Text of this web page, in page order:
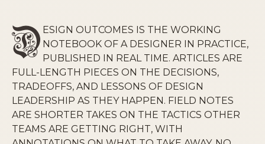
ESIGN OUTCOMES IS THE WORKING
NOTEBOOK OF A DESIGNER IN PRACTICE,
PUBLISHED IN REAL TIME. ARTICLES ARE
FULL-LENGTH PIECES ON THE DECISIONS,
TRADEOFFS, AND LESSONS OF DESIGN
LEADERSHIP AS THEY HAPPEN. FIELD NOTES
ARE SHORTER TAKES ON THE TACTICS OTHER
TEAMS ARE GETTING RIGHT, WITH